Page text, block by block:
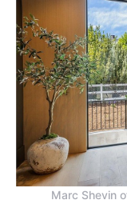
Marc Shevin